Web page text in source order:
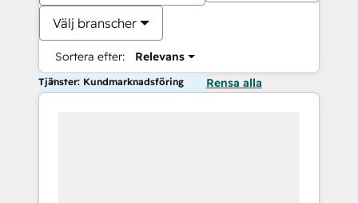
Välj branscher
Sortera efter: Relevans
Tjänster: Kundmarknadsföring Rensa alla